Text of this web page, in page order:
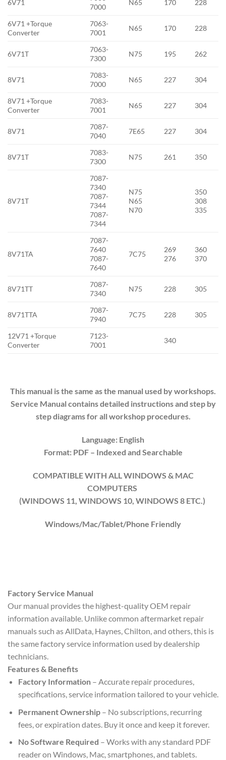
6V71
7000
N65 170 228
6V71 +Torque
Converter
7063-
7001
N65 170 228
6V71T
7063-
7300
N75 195 262
8V71
7083-
7000
N65 227 304
8V71 +Torque
Converter
7083-
7001
N65 227 304
8V71
7087-
7040
7E65 227 304
8V71T
7083-
7300
N75 261 350
8V71T
7087-
7340
7087-
7344
7087-
7344
N75
N65
N70
350
308
335
8V71TA
7087-
7640
7087-
7640
7C75
269
276
360
370
8V71TT
7087-
7340
N75 228 305
8V71TTA
7087-
7940
7C75 228 305
12V71 +Torque
Converter
7123-
7001
340
This manual is the same as the manual used by workshops.
Service Manual contains detailed instructions and step by
step diagrams for all workshop procedures.
Language: English
Format: PDF– Indexed and Searchable
COMPATIBLE WITH ALL WINDOWS & MAC
COMPUTERS
(WINDOWS 11, WINDOWS 10, WINDOWS 8 ETC.)
Windows/Mac/Tablet/Phone Friendly
Factory Service Manual
Our manual provides the highest-quality OEM repair
information available. Unlike common aftermarket repair
manuals such as AllData, Haynes, Chilton, and others, this is
the same factory service information used by dealership
technicians.
Features & Benefits
Factory Information– Accurate repair procedures,
specifications, service information tailored to your vehicle.
Permanent Ownership– No subscriptions, recurring
fees, or expiration dates. Buy it once and keep it forever.
No Software Required – Works with any standard PDF
reader on Windows, Mac, smartphones, and tablets.